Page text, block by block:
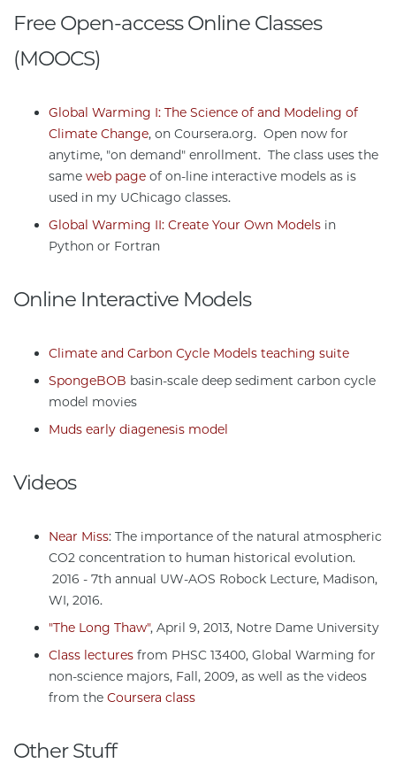
Free Open-access Online Classes
(MOOCS)
Global Warming I: The Science of and Modeling of
Climate Change, on Coursera.org. Open now for
anytime, "on demand" enrollment. The class uses the
same web page of on-line interactive models as is
used in my UChicago classes.
Global Warming II: Create Your Own Models in
Python or Fortran
Online Interactive Models
Climate and Carbon Cycle Models teaching suite
SpongeBOB basin-scale deep sediment carbon cycle
model movies
Muds early diagenesis model
Videos
Near Miss: The importance of the natural atmospheric
CO2 concentration to human historical evolution.
2016 - 7th annual UW-AOS Robock Lecture, Madison,
WI, 2016.
"The Long Thaw", April 9, 2013, Notre Dame University
Class lectures from PHSC 13400, Global Warming for
non-science majors, Fall, 2009, as well as the videos
from the Coursera class
Other Stuff